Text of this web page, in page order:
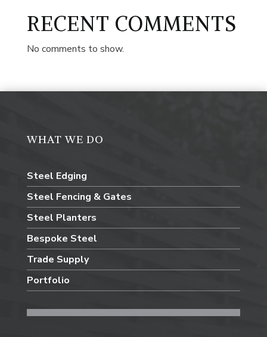
RECENT COMMENTS
No comments to show.
WHAT WE DO
Steel Edging
Steel Fencing & Gates
Steel Planters
Bespoke Steel
Trade Supply
Portfolio